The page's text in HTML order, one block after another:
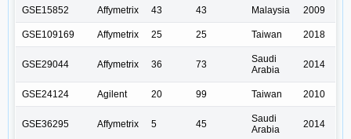
GSE15852 Affymetrix 43 43 Malaysia 2009
GSE109169 Affymetrix 25 25 Taiwan 2018
GSE29044 Affymetrix 36 73
Saudi
Arabia
2014
GSE24124 Agilent 20 99 Taiwan 2010
GSE36295 Affymetrix 5 45
Saudi
Arabia
2014